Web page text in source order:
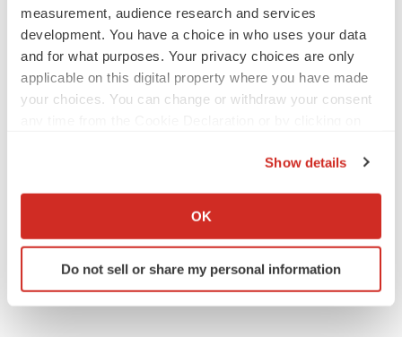
measurement, audience research and services
development. You have a choice in who uses your data
and for what purposes. Your privacy choices are only
applicable on this digital property where you have made
your choices. You can change or withdraw your consent
Collect information about your geographical location
Identify your device by actively scanning it for
specific characteristics (fingerprinting)
Show details
OK
Do not sell or share my personal information